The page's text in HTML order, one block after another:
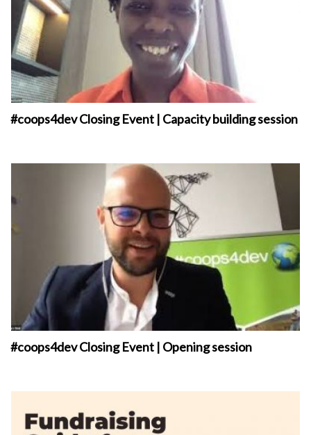
#coops4dev Closing Event | Capacity building session
#coops4dev Closing Event | Opening session